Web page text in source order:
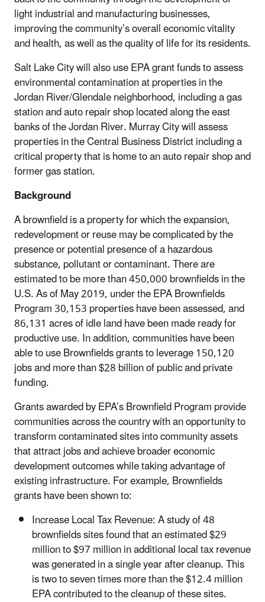
light industrial and manufacturing businesses,
improving the community’s overall economic vitality
and health, as well as the quality of life for its residents.
Salt Lake City will also use EPA grant funds to assess
environmental contamination at properties in the
Jordan River/Glendale neighborhood, including a gas
station and auto repair shop located along the east
banks of the Jordan River. Murray City will assess
properties in the Central Business District including a
critical property that is home to an auto repair shop and
former gas station.
Background
A brownfield is a property for which the expansion,
redevelopment or reuse may be complicated by the
presence or potential presence of a hazardous
substance, pollutant or contaminant. There are
estimated to be more than 450,000 brownfields in the
U.S. As of May 2019, under the EPA Brownfields
Program 30,153 properties have been assessed, and
86,131 acres of idle land have been made ready for
productive use. In addition, communities have been
able to use Brownfields grants to leverage 150,120
jobs and more than $28 billion of public and private
funding.
Grants awarded by EPA’s Brownfield Program provide
communities across the country with an opportunity to
transform contaminated sites into community assets
that attract jobs and achieve broader economic
development outcomes while taking advantage of
existing infrastructure. For example, Brownfields
grants have been shown to:
Increase Local Tax Revenue: A study of 48
brownfields sites found that an estimated $29
million to $97 million in additional local tax revenue
was generated in a single year after cleanup. This
is two to seven times more than the $12.4 million
EPA contributed to the cleanup of these sites.